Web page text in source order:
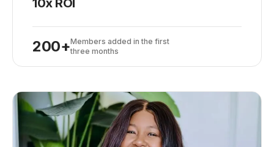
10x ROI
200+Members added in the first
three months